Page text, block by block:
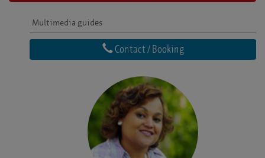
Multimedia guides
Contact / Booking